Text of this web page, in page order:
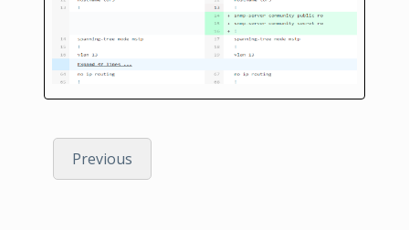
Previous